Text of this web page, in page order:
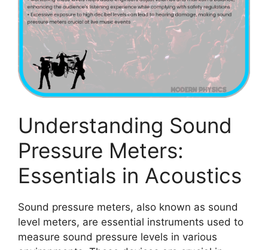
Understanding Sound
Pressure Meters:
Essentials in Acoustics
Sound pressure meters, also known as sound
level meters, are essential instruments used to
measure sound pressure levels in various